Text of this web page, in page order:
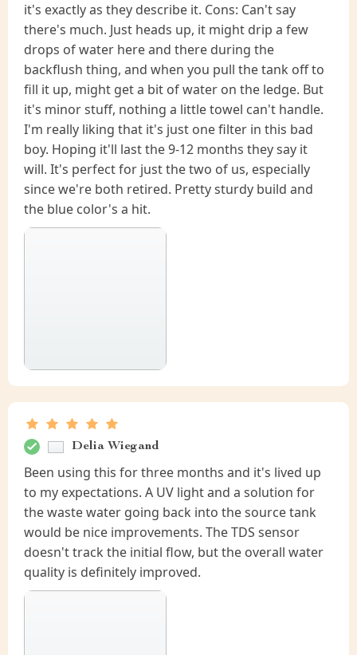
it's exactly as they describe it. Cons: Can't say
there's much. Just heads up, it might drip a few
drops of water here and there during the
backflush thing, and when you pull the tank off to
fill it up, might get a bit of water on the ledge. But
it's minor stuff, nothing a little towel can't handle.
I'm really liking that it's just one filter in this bad
boy. Hoping it'll last the 9-12 months they say it
will. It's perfect for just the two of us, especially
since we're both retired. Pretty sturdy build and
the blue color's a hit.
Delia Wiegand
Been using this for three months and it's lived up
to my expectations. A UV light and a solution for
the waste water going back into the source tank
would be nice improvements. The TDS sensor
doesn't track the initial flow, but the overall water
quality is definitely improved.